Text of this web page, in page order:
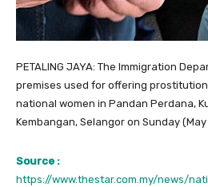
PETALING JAYA: The Immigration
premises used for offering
national women in Pandan Perdana,
Kembangan, Selangor on Sunday (May
Source :
https://www.thestar.com.my/news/